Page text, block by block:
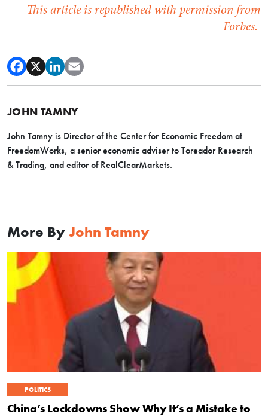
This article is republished with permission from
Forbes.
JOHN TAMNY
John Tamny is Director of the Center for Economic Freedom at
FreedomWorks, a senior economic adviser to Toreador Research
& Trading, and editor of RealClearMarkets.
More By John Tamny
POLITICS
China’s Lockdowns Show Why It’s a Mistake to